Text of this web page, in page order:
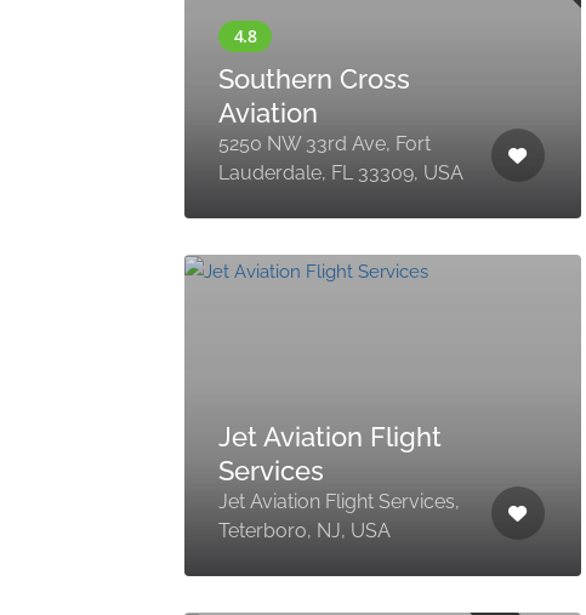
Southern Cross
Aviation
5250 NW 33rd Ave, Fort
Lauderdale, FL 33309, USA
Jet Aviation Flight
Services
Jet Aviation Flight Services,
Teterboro, NJ, USA